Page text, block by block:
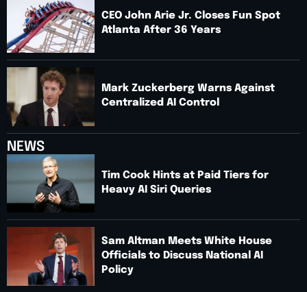
CEO John Arie Jr. Closes Fun Spot
Atlanta After 36 Years
Mark Zuckerberg Warns Against
Centralized AI Control
NEWS
Tim Cook Hints at Paid Tiers for
Heavy AI Siri Queries
Sam Altman Meets White House
Officials to Discuss National AI
Policy